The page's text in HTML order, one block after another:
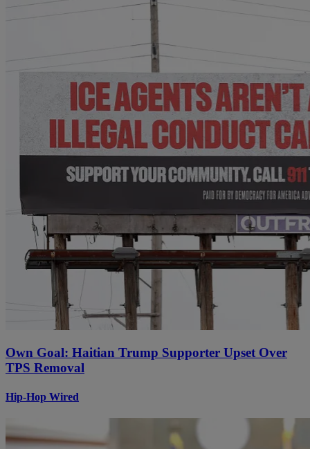
Own Goal: Haitian Trump Supporter Upset Over
TPS Removal
Hip-Hop Wired